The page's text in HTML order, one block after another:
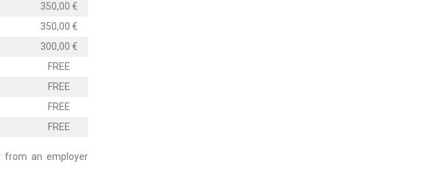
350,00 €
350,00 €
300,00 €
FREE
FREE
FREE
FREE
from an employer